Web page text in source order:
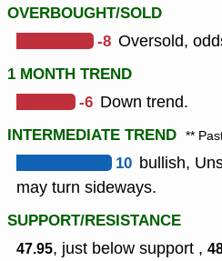
OVERBOUGHT/SOLD
-8 Oversold,
1 MONTH TREND
-6 Down trend.
INTERMEDIATE TREND **
10 bullish,
may turn sideways.
SUPPORT/RESISTANCE
47.95, just below support ,